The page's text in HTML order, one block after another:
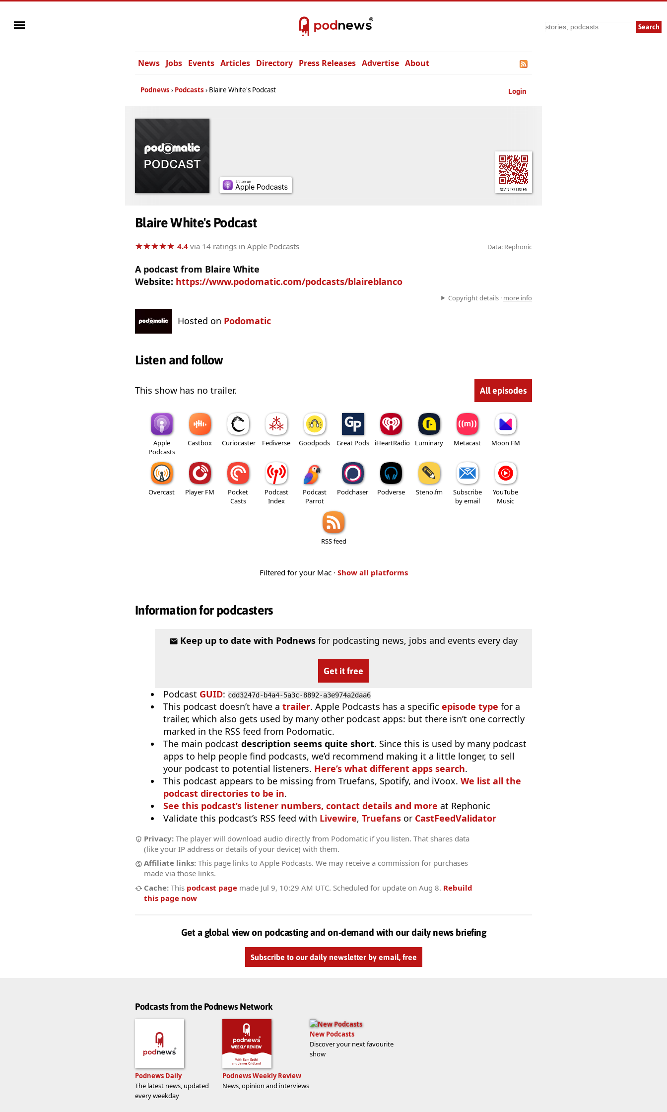
Search
News Jobs Events Articles Directory Press Releases Advertise About
Login
Podnews Podcasts Blaire White's Podcast
Blaire White's Podcast
★★★★★
★★★★★ 4.4 via 14 ratings in Apple Podcasts Data: Rephonic
A podcast from Blaire White
Website: https://www.podomatic.com/podcasts/blaireblanco
Copyright details · more info
Hosted on Podomatic
Listen and follow
This show has no trailer. All episodes
Apple
Podcasts
Castbox Curiocaster Fediverse Goodpods Great Pods iHeartRadio Luminary Metacast Moon FM
Overcast Player FM
Pocket
Casts
Podcast
Index
Podcast
Parrot
Podchaser Podverse Steno.fm
Subscribe
by email
YouTube
Music
RSS feed
Filtered for your Mac · Show all platforms
Information for podcasters
Keep up to date with Podnewsfor podcasting news, jobs and events every day
Get it free
Podcast GUID: cdd3247d-b4a4-5a3c-8892-a3e974a2daa6
This podcast doesn’t have a trailer. Apple Podcasts has a specific episode type for a
trailer, which also gets used by many other podcast apps: but there isn’t one correctly
marked in the RSS feed from Podomatic.
The main podcast description seems quite short. Since this is used by many podcast
apps to help people find podcasts, we’d recommend making it a little longer, to sell
your podcast to potential listeners. Here’s what different apps search.
This podcast appears to be missing from Truefans, Spotify, and iVoox. We list all the
podcast directories to be in.
See this podcast’s listener numbers, contact details and more at Rephonic
Validate this podcast’s RSS feed with Livewire, Truefans or CastFeedValidator
Privacy: The player will download audio directly from Podomatic if you listen. That shares data
(like your IP address or details of your device) with them.
Affiliate links: This page links to Apple Podcasts. We may receive a commission for purchases
made via those links.
Cache: This podcast page made Jul 9, 10:29 AM UTC. Scheduled for update on Aug 8. Rebuild
this page now
Get a global view on podcasting and on-demand with our daily news briefing
Subscribe to our daily newsletter by email, free
Podcasts from the Podnews Network
Podnews Daily
The latest news, updated
every weekday
Podnews Weekly Review
News, opinion and interviews
New Podcasts
Discover your next favourite
show